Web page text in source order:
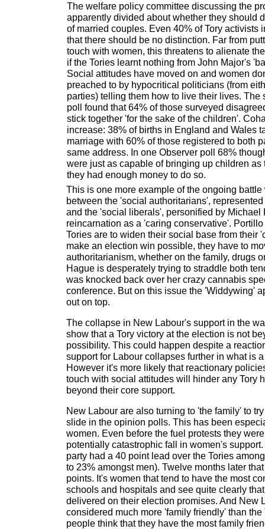
The welfare policy committee discussing the
apparently divided about whether they should
of married couples. Even 40% of Tory activists
that there should be no distinction. Far from
touch with women, this threatens to alienate
if the Tories learnt nothing from John Major's
Social attitudes have moved on and women
preached to by hypocritical politicians (from
parties) telling them how to live their lives. The
poll found that 64% of those surveyed
stick together 'for the sake of the children'.
increase: 38% of births in England and Wales
marriage with 60% of those registered to both
same address. In one Observer poll 68%
were just as capable of bringing up children as
they had enough money to do so.
This is one more example of the ongoing battle
between the 'social authoritarians',
and the 'social liberals', personified by Michael
reincarnation as a 'caring conservative'.
Tories are to widen their social base from their
make an election win possible, they have to
authoritarianism, whether on the family, drugs
Hague is desperately trying to straddle both
was knocked back over her crazy cannabis
conference. But on this issue the 'Widdywing'
out on top.
The collapse in New Labour's support in the
show that a Tory victory at the election is not
possibility. This could happen despite a
support for Labour collapses further in what is
However it's more likely that reactionary
touch with social attitudes will hinder any Tory
beyond their core support.
New Labour are also turning to 'the family' to
slide in the opinion polls. This has been
women. Even before the fuel protests they
potentially catastrophic fall in women's
party had a 40 point lead over the Tories
to 23% amongst men). Twelve months later
points. It's women that tend to have the most
schools and hospitals and see quite clearly
delivered on their election promises. And New
considered much more 'family friendly' than the
people think that they have the most family